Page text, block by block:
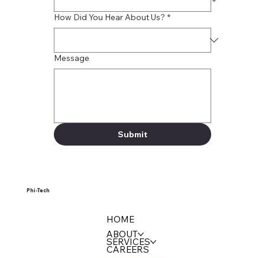
How Did You Hear About Us? *
Message
Submit
Phi-Tech
HOME
ABOUT
SERVICES
CAREERS